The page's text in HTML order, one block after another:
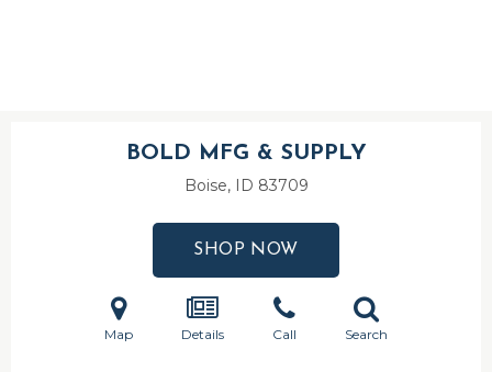
BOLD MFG & SUPPLY
Boise, ID 83709
SHOP NOW
Map Details Call Search